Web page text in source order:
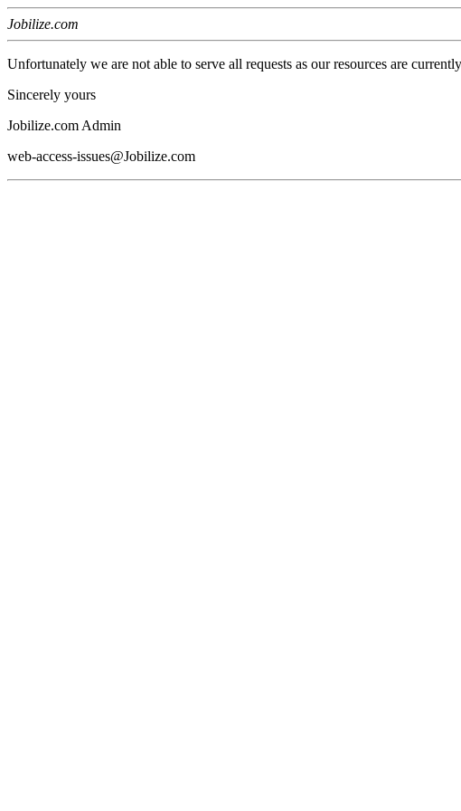
Jobilize.com
Unfortunately we are not able to serve all requests as our resources are
Sincerely yours
Jobilize.com Admin
web-access-issues@Jobilize.com